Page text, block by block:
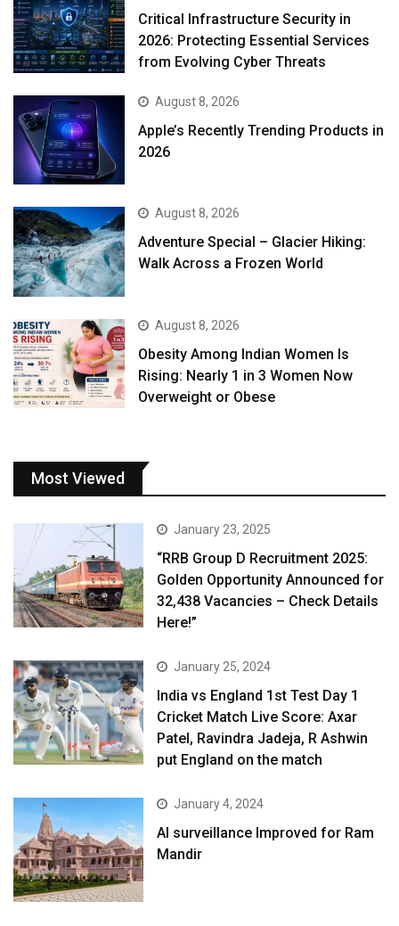
Critical Infrastructure Security in
2026: Protecting Essential Services
from Evolving Cyber Threats
August 8, 2026
Apple’s Recently Trending Products in
2026
August 8, 2026
Adventure Special – Glacier Hiking:
Walk Across a Frozen World
August 8, 2026
Obesity Among Indian Women Is
Rising: Nearly 1 in 3 Women Now
Overweight or Obese
Most Viewed
January 23, 2025
“RRB Group D Recruitment 2025:
Golden Opportunity Announced for
32,438 Vacancies – Check Details
Here!”
January 25, 2024
India vs England 1st Test Day 1
Cricket Match Live Score: Axar
Patel, Ravindra Jadeja, R Ashwin
put England on the match
January 4, 2024
AI surveillance Improved for Ram
Mandir